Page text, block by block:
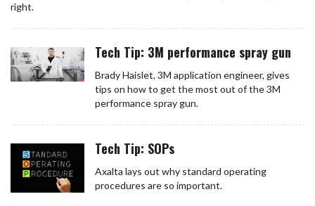
right.
Tech Tip: 3M performance spray gun
Brady Haislet, 3M application engineer, gives
tips on how to get the most out of the 3M
performance spray gun.
Tech Tip: SOPs
Axalta lays out why standard operating
procedures are so important.